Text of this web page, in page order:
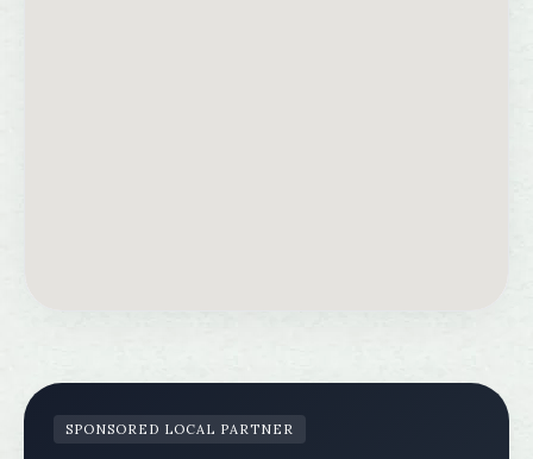
SPONSORED LOCAL PARTNER